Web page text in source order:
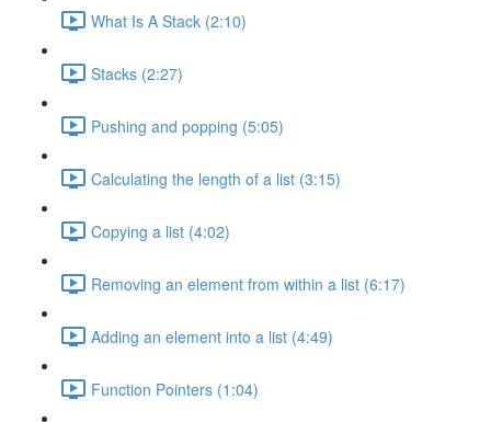
What Is A Stack (2:10)
Stacks (2:27)
Pushing and popping (5:05)
Calculating the length of a list (3:15)
Copying a list (4:02)
Removing an element from within a list (6:17)
Adding an element into a list (4:49)
Function Pointers (1:04)